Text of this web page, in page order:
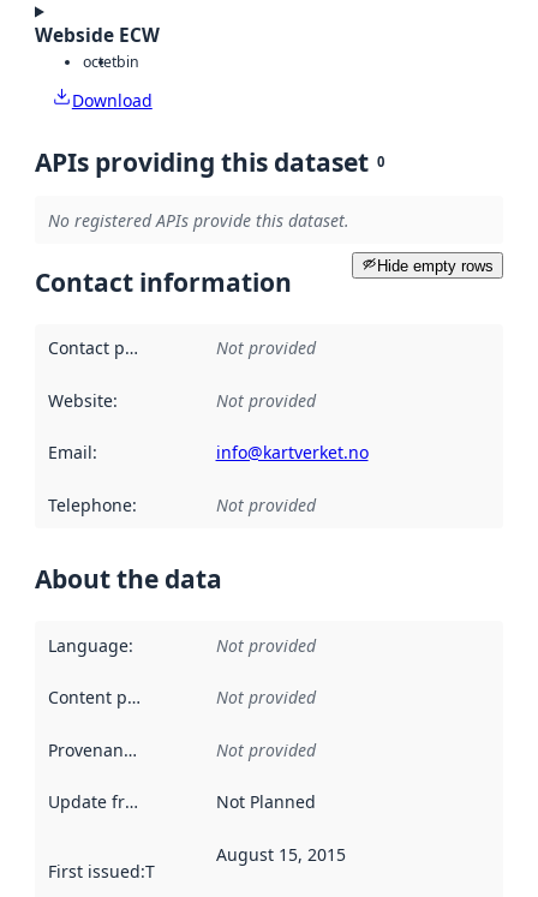
Webside ECW
octetbin
Download
APIs providing this dataset 0
No registered APIs provide this dataset.
Hide empty rows
Contact information
Contact point Not provided
Website: Not provided
Email: info@kartverket.no
Telephone: Not provided
About the data
Language: Not provided
Content providers Not provided
Provenance Not provided
Update frequency Not Planned
First issued:This date indicates when the data in this
August 15, 2015